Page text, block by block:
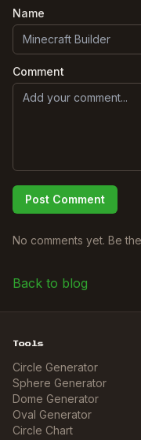
Name
Comment
Post Comment
No comments yet. Be
Back to blog
Tools
Circle Generator
Sphere Generator
Dome Generator
Oval Generator
Circle Chart